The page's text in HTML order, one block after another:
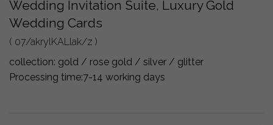
Wedding Invitation Suite, Luxury Gold
Wedding Cards
( 07/akrylKALlak/z )
collection: gold / rose gold / silver / glitter
Processing time:7-14 working days